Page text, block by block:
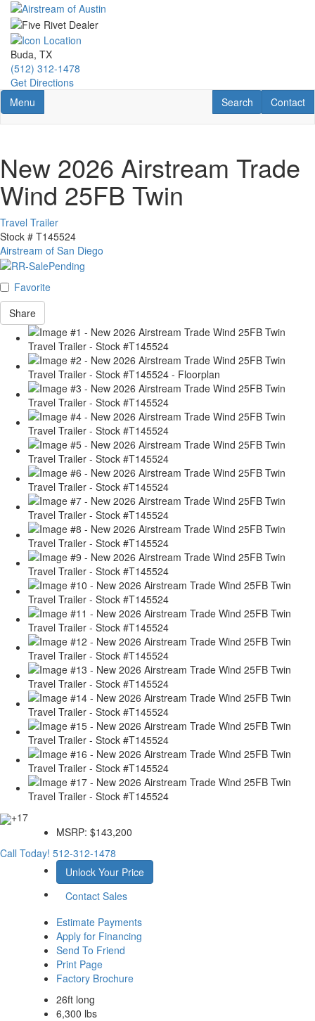
Skip
main
content
Buda, TX
(512) 312-1478
Get Directions
Toggle navigation
Menu Contact
Contact
RV Search
Search
New 2026 Airstream Trade
Wind 25FB Twin
Travel Trailer
Stock # T145524
Airstream of San Diego
Favorite
Share
+17
MSRP: $143,200
Call Today! 512-312-1478
Unlock Your Price
Contact Sales
Estimate Payments
Apply for Financing
Send To Friend
Print Page
Factory Brochure
26ft long
6,300 lbs